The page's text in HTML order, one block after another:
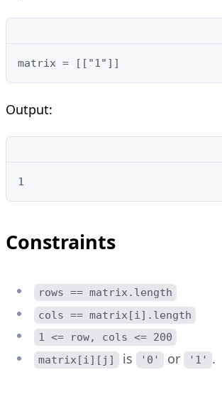
matrix = [["1"]]
Output:
1
Constraints
rows == matrix.length
cols == matrix[i].length
1 <= row, cols <= 200
matrix[i][j]
is '0' or '1' .